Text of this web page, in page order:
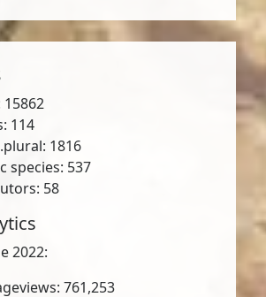
114
1816
species: 537
58
2022:
761,253